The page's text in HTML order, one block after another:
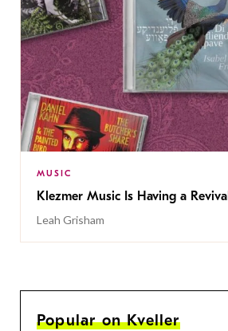
MUSIC
Klezmer Music Is Having a Revival
Leah Grisham
Popular on Kveller